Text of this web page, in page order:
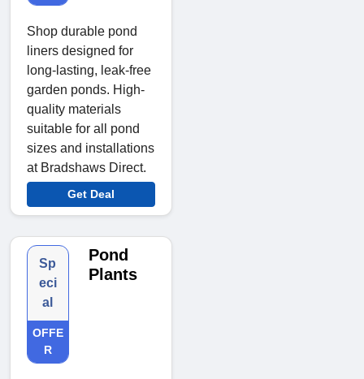
Shop durable pond
liners designed for
long-lasting, leak-free
garden ponds. High-
quality materials
suitable for all pond
sizes and installations
at Bradshaws Direct.
Get Deal
Sp
eci
al
OFFE
R
Pond
Plants